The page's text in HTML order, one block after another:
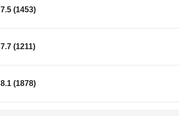
7.5 (1453)
7.7 (1211)
8.1 (1878)